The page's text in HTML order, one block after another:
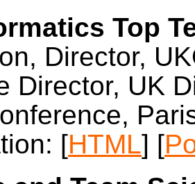
Top
Director,
Director, UK
[HTML] [